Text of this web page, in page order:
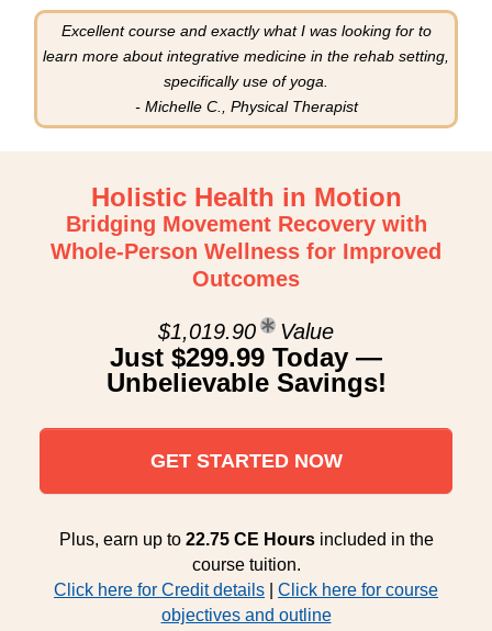
Excellent course and exactly what I was looking for to
learn more about integrative medicine in the rehab setting,
specifically use of yoga.
- Michelle C., Physical Therapist
Holistic Health in Motion
Bridging Movement Recovery with
Whole-Person Wellness for Improved
Outcomes
$1,019.90 Value
Just $299.99 Today —
Unbelievable Savings!
GET STARTED NOW
Plus, earn up to 22.75 CE Hoursincluded in the
course tuition.
Click here for Credit details
Click here for course
objectives and outline